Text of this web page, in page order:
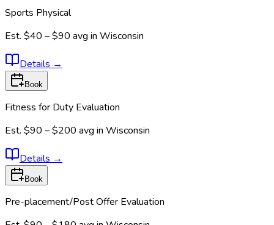
Sports Physical
Est. $40 – $90 avg in Wisconsin
Details →
Book
Fitness for Duty Evaluation
Est. $90 – $200 avg in Wisconsin
Details →
Book
Pre-placement/Post Offer Evaluation